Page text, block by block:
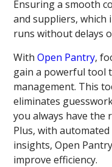
Ensuring a smooth
and suppliers,
runs without delays
WithOpen Pantry,
gain a powerful tool
management. This
eliminates
you always have
Plus, with
insights, Open
improve efficiency.